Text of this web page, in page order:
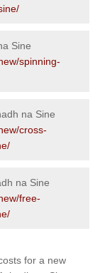
Sine
spinning-
na Sine
cross-
na Sine
free-
for a new